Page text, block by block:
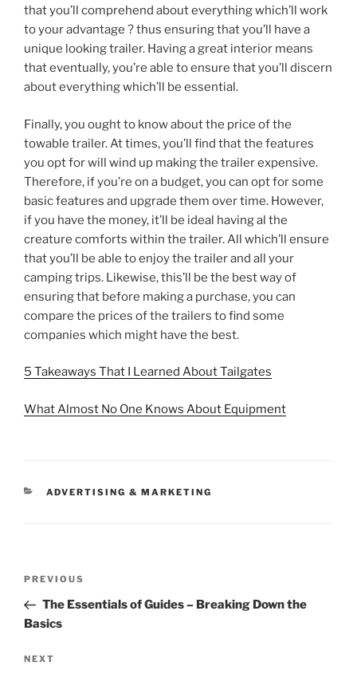
that you’ll comprehend about everything which’ll work
to your advantage ? thus ensuring that you’ll have a
unique looking trailer. Having a great interior means
that eventually, you’re able to ensure that you’ll discern
about everything which’ll be essential.
Finally, you ought to know about the price of the
towable trailer. At times, you’ll find that the features
you opt for will wind up making the trailer expensive.
Therefore, if you’re on a budget, you can opt for some
basic features and upgrade them over time. However,
if you have the money, it’ll be ideal having al the
creature comforts within the trailer. All which’ll ensure
that you’ll be able to enjoy the trailer and all your
camping trips. Likewise, this’ll be the best way of
ensuring that before making a purchase, you can
compare the prices of the trailers to find some
companies which might have the best.
5 Takeaways That I Learned About Tailgates
What Almost No One Knows About Equipment
CATEGORIES
ADVERTISING & MARKETING
Previous
Post
PREVIOUS
The Essentials of Guides – Breaking Down the
Basics
Next
NEXT